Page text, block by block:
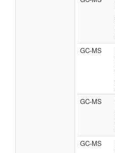
GC-MS
GC-MS
GC-MS